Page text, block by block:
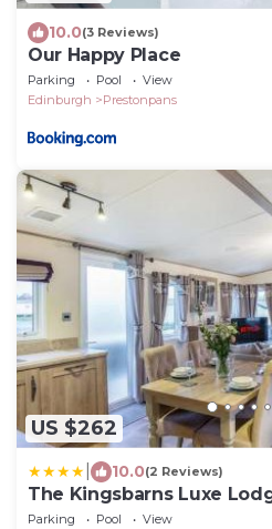
10.0(3 Reviews)
Our Happy Place
Parking Pool
View
Edinburgh
Prestonpans
US $262
10.0(2 Reviews)
The Kingsbarns Luxe
Pool - Beach Access -
Parking Pool
View